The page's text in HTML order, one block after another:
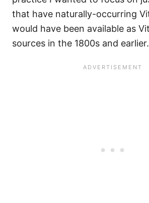
that have naturally-occurring
would have been available as
sources in the 1800s and earlier.